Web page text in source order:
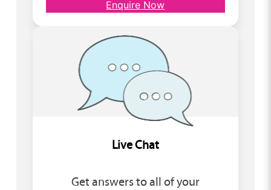
Enquire Now
Live Chat
Get answers to all of your